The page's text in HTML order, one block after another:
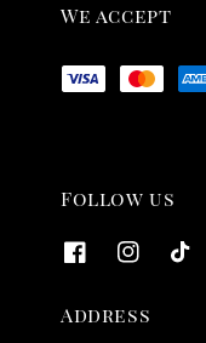
We accept
Follow us
Address